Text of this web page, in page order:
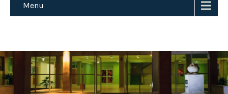
Menu